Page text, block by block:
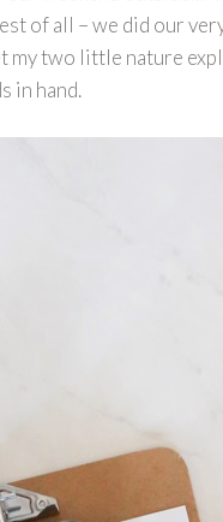
of all – we did our
my two little nature
in hand.